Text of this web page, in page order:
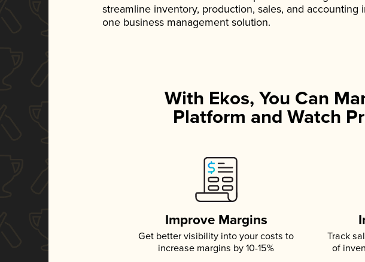
streamline inventory, production, sales, and accounting
one business management solution.
With Ekos, You Can
Platform and Watch
Improve Margins
Get better visibility into your costs to
increase margins by 10-15%
Track
of